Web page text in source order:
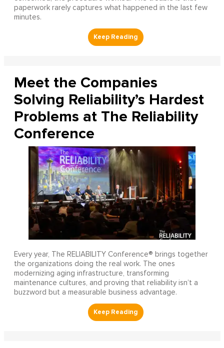
paperwork rarely captures what happened in the last few
minutes.
Meet the Companies
Solving Reliability’s Hardest
Problems at The Reliability
Conference
Every year, The RELIABILITY Conference® brings together
the organizations doing the real work. The ones
modernizing aging infrastructure, transforming
maintenance cultures, and proving that reliability isn’t a
buzzword but a measurable business advantage.